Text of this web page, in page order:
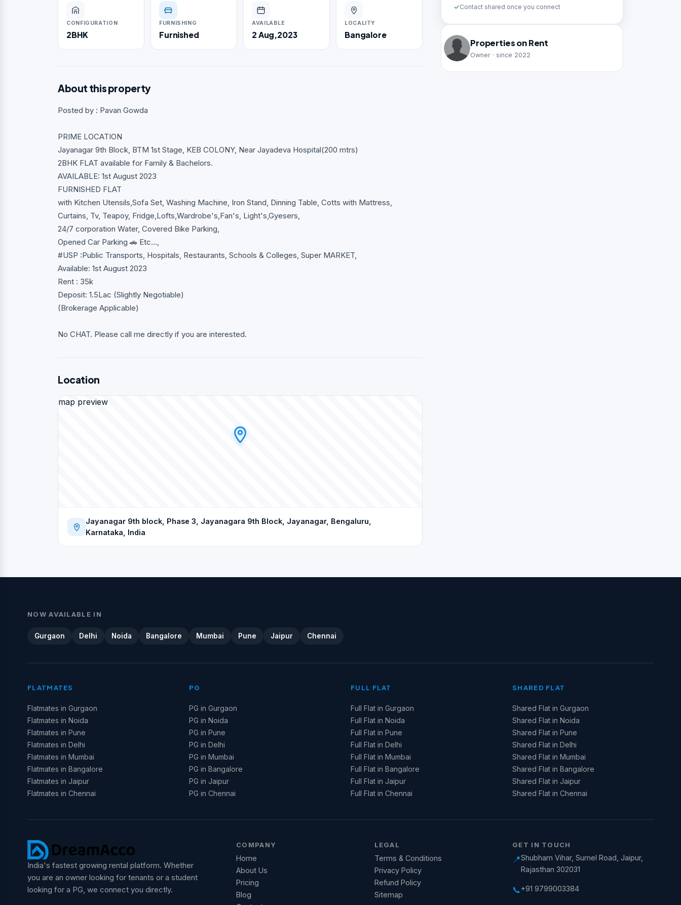
CONFIGURATION
2BHK
FURNISHING
Furnished
AVAILABLE
2 Aug,2023
LOCALITY
Bangalore
About this property
Posted by : Pavan Gowda
PRIME LOCATION
Jayanagar 9th Block, BTM 1st Stage, KEB COLONY, Near Jayadeva Hospital(200 mtrs)
2BHK FLAT available for Family & Bachelors.
AVAILABLE: 1st August 2023
FURNISHED FLAT
with Kitchen Utensils,Sofa Set, Washing Machine, Iron Stand, Dinning Table, Cotts with Mattress,
Curtains, Tv, Teapoy, Fridge,Lofts,Wardrobe's,Fan's, Light's,Gyesers,
24/7 corporation Water, Covered Bike Parking,
Opened Car Parking 🚗 Etc...,
#USP :Public Transports, Hospitals, Restaurants, Schools & Colleges, Super MARKET,
Available: 1st August 2023
Rent : 35k
Deposit: 1.5Lac (Slightly Negotiable)
(Brokerage Applicable)
No CHAT. Please call me directly if you are interested.
Location
map preview
Jayanagar 9th block, Phase 3, Jayanagara 9th Block, Jayanagar, Bengaluru,
Karnataka, India
Contact shared once you connect
Properties on Rent
Owner · since 2022
NOW AVAILABLE IN
Gurgaon Delhi Noida Bangalore Mumbai Pune Jaipur Chennai
FLATMATES
Flatmates in Gurgaon
Flatmates in Noida
Flatmates in Pune
Flatmates in Delhi
Flatmates in Mumbai
Flatmates in Bangalore
Flatmates in Jaipur
Flatmates in Chennai
PG
PG in Gurgaon
PG in Noida
PG in Pune
PG in Delhi
PG in Mumbai
PG in Bangalore
PG in Jaipur
PG in Chennai
FULL FLAT
Full Flat in Gurgaon
Full Flat in Noida
Full Flat in Pune
Full Flat in Delhi
Full Flat in Mumbai
Full Flat in Bangalore
Full Flat in Jaipur
Full Flat in Chennai
SHARED FLAT
Shared Flat in Gurgaon
Shared Flat in Noida
Shared Flat in Pune
Shared Flat in Delhi
Shared Flat in Mumbai
Shared Flat in Bangalore
Shared Flat in Jaipur
Shared Flat in Chennai
India's fastest growing rental platform. Whether
you are an owner looking for tenants or a student
looking for a PG, we connect you directly.
COMPANY
Home
About Us
Pricing
Blog
LEGAL
Terms & Conditions
Privacy Policy
Refund Policy
Sitemap
GET IN TOUCH
📍Shubham Vihar, Sumel Road, Jaipur,
Rajasthan 302031
📞+91 9799003384